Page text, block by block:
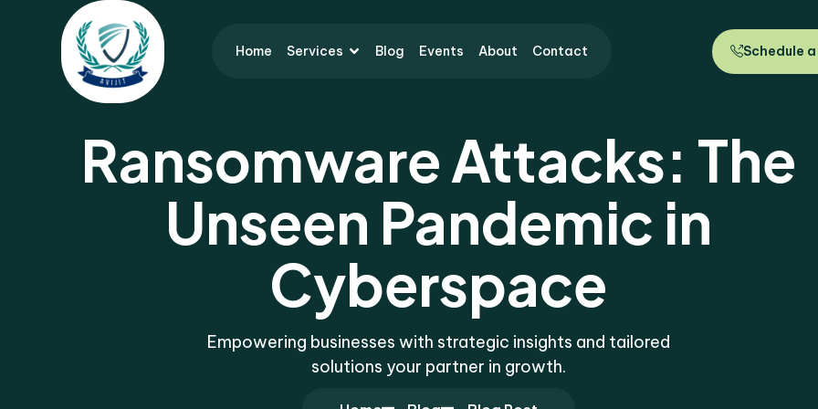
Home Services Blog Events About Contact Schedule
Ransomware Attacks: The
Unseen Pandemic in
Cyberspace
Empowering businesses with strategic insights and tailored
solutions your partner in growth.